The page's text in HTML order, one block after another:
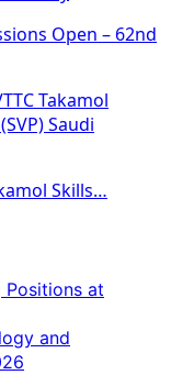
Open – 62nd
Skills…
Positions at
and